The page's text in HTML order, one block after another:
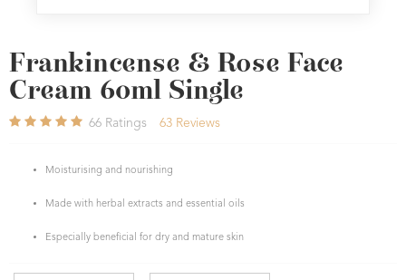
Frankincense & Rose Face
Cream 60ml Single
66 Ratings 63 Reviews
Moisturising and nourishing
Made with herbal extracts and essential oils
Especially beneficial for dry and mature skin